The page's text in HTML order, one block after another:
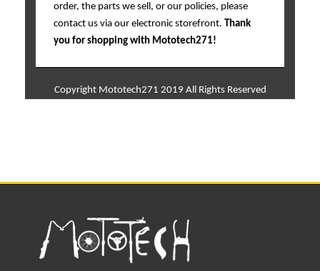
order, the parts we sell, or our policies, please
contact us via our electronic storefront. Thank
you for shopping with Mototech271!
Copyright Mototech271 2019 All Rights Reserved